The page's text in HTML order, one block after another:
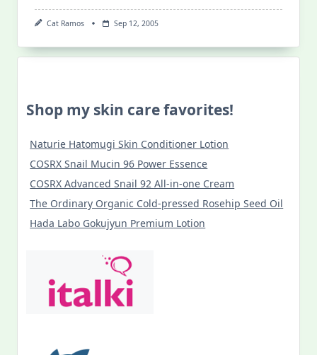
Cat Ramos Sep 12, 2005
Shop my skin care favorites!
Naturie Hatomugi Skin Conditioner Lotion
COSRX Snail Mucin 96 Power Essence
COSRX Advanced Snail 92 All-in-one Cream
The Ordinary Organic Cold-pressed Rosehip Seed Oil
Hada Labo Gokujyun Premium Lotion